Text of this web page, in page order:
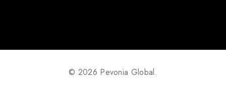
© 2026 Pevonia Global.